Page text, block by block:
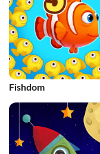
Fishdom